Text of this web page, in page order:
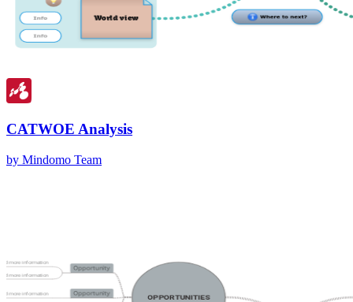
CATWOE Analysis
by Mindomo Team